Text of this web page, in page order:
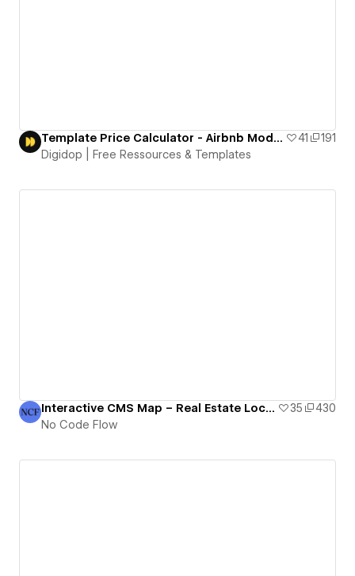
Template Price Calculator - Airbnb Model - Free to Clone 41
191
Digidop | Free Ressources & Templates
Interactive CMS Map – Real Estate Locations | No Code Flow 35
430
No Code Flow